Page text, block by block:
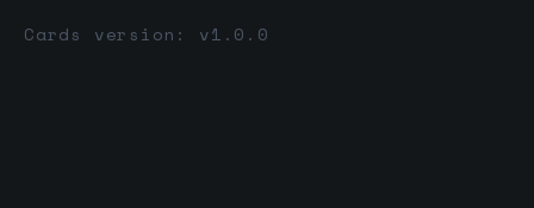
Cards version: v1.0.0